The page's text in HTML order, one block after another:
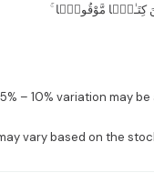
كِتَـٰبًۭا مَّوْقُوتًۭا
– 10% variation may
vary based on the